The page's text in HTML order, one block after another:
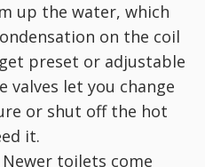
up the water, which
on the coil
preset or adjustable
valves let you change
or shut off the hot
it.
Newer toilets come